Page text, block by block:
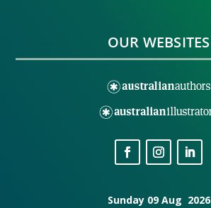
OUR WEBSITES
Sunday 09 Aug 2026